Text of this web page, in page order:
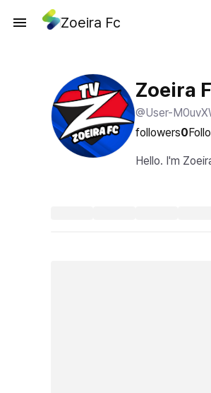
Zoeira Fc
Zoeira
@User-
followers0
Hello. I'm